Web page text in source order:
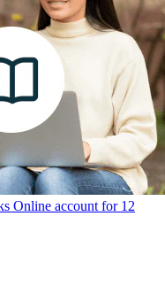
Online account for 12